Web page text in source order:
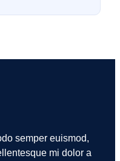
semper euismod,
mi dolor a